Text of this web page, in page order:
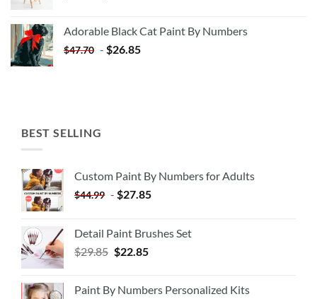
$35.35.$20.35.
Adorable Black Cat Paint By Numbers
$47.70 - $26.85
BEST SELLING
Custom Paint By Numbers for Adults
$44.99 - $27.85
Detail Paint Brushes Set
$29.85 $22.85
Paint By Numbers Personalized Kits